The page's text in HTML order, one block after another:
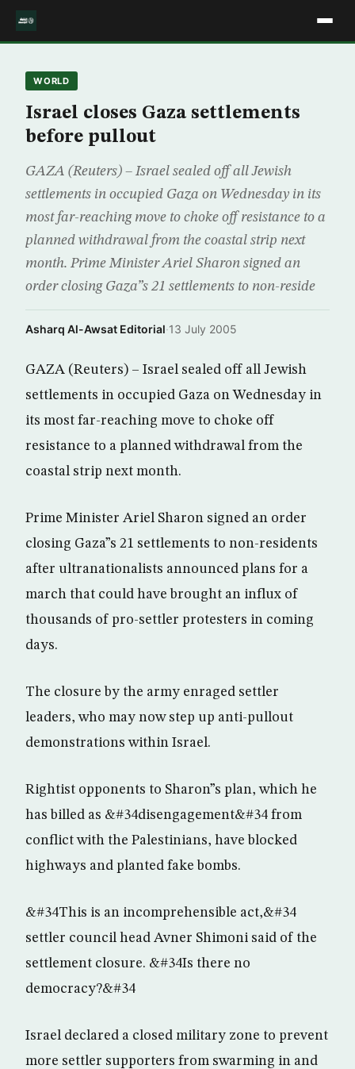
WORLD
Israel closes Gaza settlements
before pullout
GAZA (Reuters) – Israel sealed off all Jewish
settlements in occupied Gaza on Wednesday in its
most far-reaching move to choke off resistance to a
planned withdrawal from the coastal strip next
month. Prime Minister Ariel Sharon signed an
order closing Gaza”s 21 settlements to non-reside
Asharq Al-Awsat Editorial·13 July 2005
GAZA (Reuters) – Israel sealed off all Jewish
settlements in occupied Gaza on Wednesday in
its most far-reaching move to choke off
resistance to a planned withdrawal from the
coastal strip next month.
Prime Minister Ariel Sharon signed an order
closing Gaza”s 21 settlements to non-residents
after ultranationalists announced plans for a
march that could have brought an influx of
thousands of pro-settler protesters in coming
days.
The closure by the army enraged settler
leaders, who may now step up anti-pullout
demonstrations within Israel.
Rightist opponents to Sharon”s plan, which he
has billed as &#34disengagement&#34 from
conflict with the Palestinians, have blocked
highways and planted fake bombs.
&#34This is an incomprehensible act,&#34
settler council head Avner Shimoni said of the
settlement closure. &#34Is there no
democracy?&#34
Israel declared a closed military zone to prevent
more settler supporters from swarming in and